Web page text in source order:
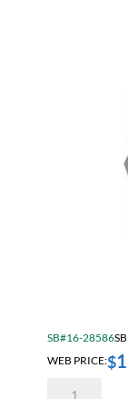
SB#16-28586
WEB PRICE:$